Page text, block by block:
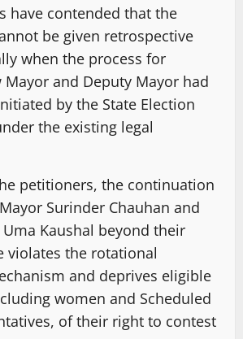
have contended that the
be given retrospective
when the process for
Mayor and Deputy Mayor had
by the State Election
the existing legal
petitioners, the continuation
Surinder Chauhan and
Kaushal beyond their
violates the rotational
and deprives eligible
women and Scheduled
of their right to contest